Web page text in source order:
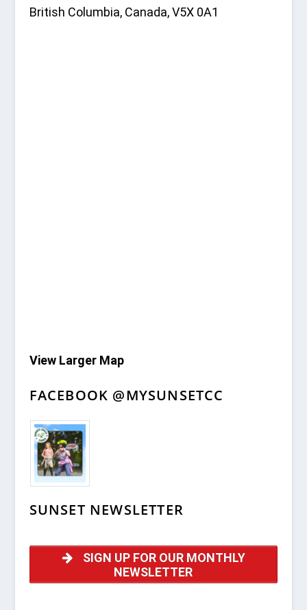
British Columbia, Canada, V5X 0A1
View Larger Map
FACEBOOK @MYSUNSETCC
SUNSET NEWSLETTER
SIGN UP FOR OUR MONTHLY
NEWSLETTER